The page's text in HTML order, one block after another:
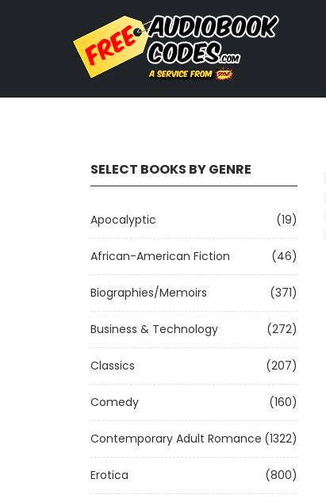
SELECT BOOKS BY GENRE
Apocalyptic (19)
African-American Fiction (46)
Biographies/Memoirs (371)
Business & Technology (272)
Classics (207)
Comedy (160)
Contemporary Adult Romance (1322)
Erotica (800)